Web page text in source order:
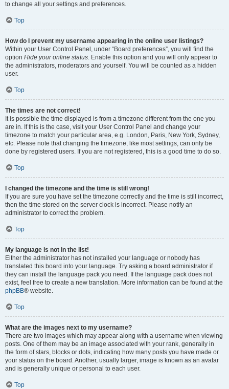
to change all your settings and preferences.
Top
How do I prevent my username appearing in the online user listings?
Within your User Control Panel, under “Board preferences”, you will find the
option Hide your online status. Enable this option and you will only appear to
the administrators, moderators and yourself. You will be counted as a hidden
user.
Top
The times are not correct!
It is possible the time displayed is from a timezone different from the one you
are in. If this is the case, visit your User Control Panel and change your
timezone to match your particular area, e.g. London, Paris, New York, Sydney,
etc. Please note that changing the timezone, like most settings, can only be
done by registered users. If you are not registered, this is a good time to do so.
Top
I changed the timezone and the time is still wrong!
If you are sure you have set the timezone correctly and the time is still incorrect,
then the time stored on the server clock is incorrect. Please notify an
administrator to correct the problem.
Top
My language is not in the list!
Either the administrator has not installed your language or nobody has
translated this board into your language. Try asking a board administrator if
they can install the language pack you need. If the language pack does not
exist, feel free to create a new translation. More information can be found at the
phpBB® website.
Top
What are the images next to my username?
There are two images which may appear along with a username when viewing
posts. One of them may be an image associated with your rank, generally in
the form of stars, blocks or dots, indicating how many posts you have made or
your status on the board. Another, usually larger, image is known as an avatar
and is generally unique or personal to each user.
Top